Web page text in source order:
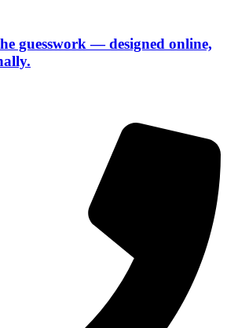
guesswork — designed online,